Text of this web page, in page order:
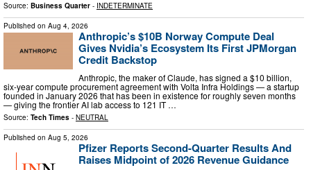
Source: Business Quarter - INDETERMINATE
Published on Aug 4, 2026
Anthropic’s $10B Norway Compute Deal
Gives Nvidia’s Ecosystem Its First JPMorgan
Credit Backstop
Anthropic, the maker of Claude, has signed a $10 billion,
six-year compute procurement agreement with Volta Infra Holdings — a startup
founded in January 2026 that has been in existence for roughly seven months
— giving the frontier AI lab access to 121 IT …
Source: Tech Times - NEUTRAL
Published on Aug 5, 2026
Pfizer Reports Second-Quarter Results And
Raises Midpoint of 2026 Revenue Guidance